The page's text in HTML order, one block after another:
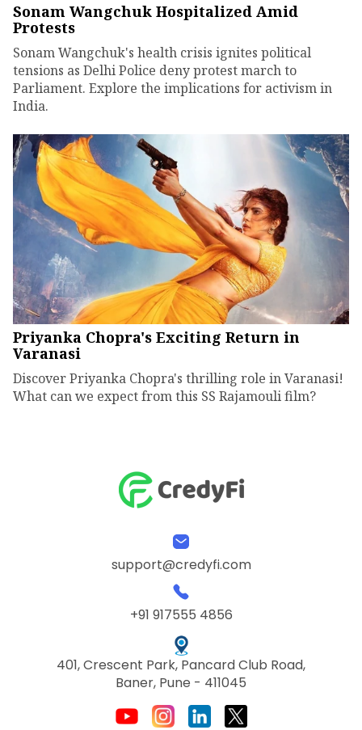
Sonam Wangchuk Hospitalized Amid
Protests
Sonam Wangchuk's health crisis ignites political
tensions as Delhi Police deny protest march to
Parliament. Explore the implications for activism in
India.
Priyanka Chopra's Exciting Return in
Varanasi
Discover Priyanka Chopra's thrilling role in Varanasi!
What can we expect from this SS Rajamouli film?
support@credyfi.com
+91 917555 4856
401, Crescent Park, Pancard Club Road,
Baner, Pune - 411045